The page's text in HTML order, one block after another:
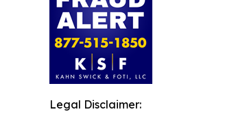
Legal Disclaimer: